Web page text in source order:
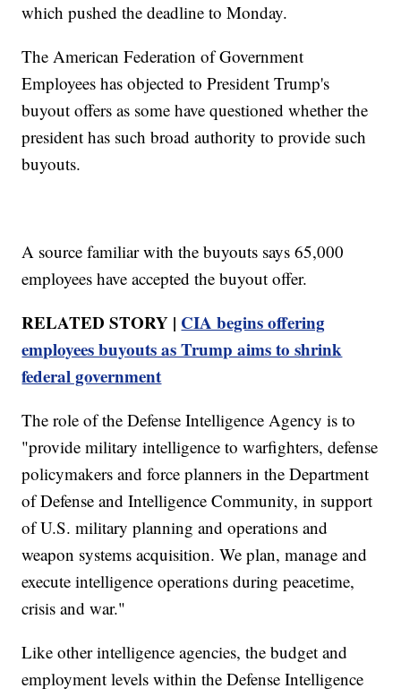
which pushed the deadline to Monday.
The American Federation of Government
Employees has objected to President Trump's
buyout offers as some have questioned whether the
president has such broad authority to provide such
buyouts.
A source familiar with the buyouts says 65,000
employees have accepted the buyout offer.
RELATED STORY | CIA begins offering
employees buyouts as Trump aims to shrink
federal government
The role of the Defense Intelligence Agency is to
"provide military intelligence to warfighters, defense
policymakers and force planners in the Department
of Defense and Intelligence Community, in support
of U.S. military planning and operations and
weapon systems acquisition. We plan, manage and
execute intelligence operations during peacetime,
crisis and war."
Like other intelligence agencies, the budget and
employment levels within the Defense Intelligence